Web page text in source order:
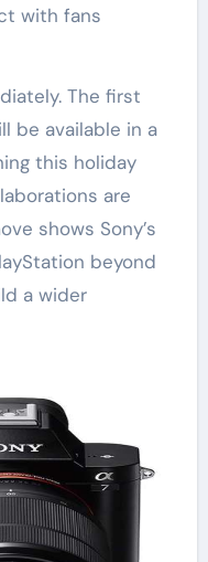
with fans
The first
be available in a
this holiday
are
shows Sony’s
beyond
a wider